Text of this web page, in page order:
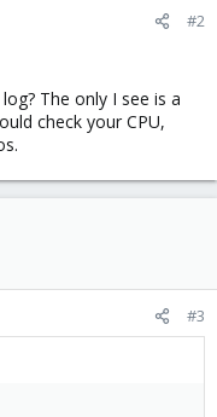
#2
The only I see is a
check your CPU,
#3